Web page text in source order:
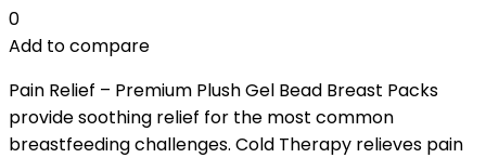
0
Add to compare
Pain Relief – Premium Plush Gel Bead Breast Packs
provide soothing relief for the most common
breastfeeding challenges. Cold Therapy relieves pain